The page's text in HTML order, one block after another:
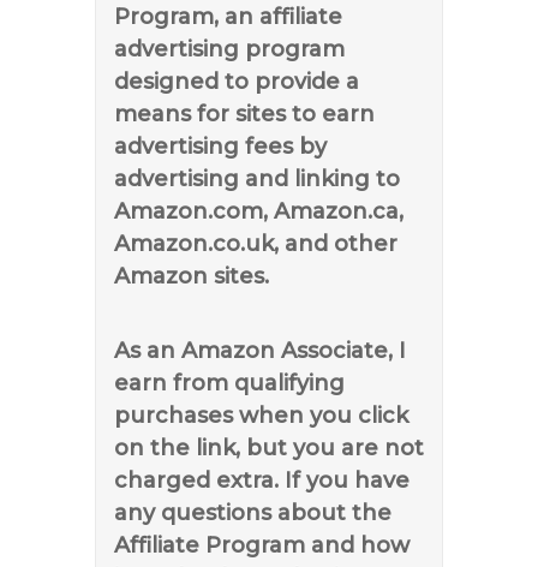
Program, an affiliate
advertising program
designed to provide a
means for sites to earn
advertising fees by
advertising and linking to
Amazon.com, Amazon.ca,
Amazon.co.uk, and other
Amazon sites.
As an Amazon Associate, I
earn from qualifying
purchases when you click
on the link, but you are not
charged extra. If you have
any questions about the
Affiliate Program and how